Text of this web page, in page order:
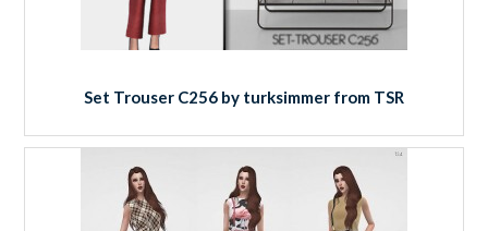
Set Trouser C256 by turksimmer from TSR